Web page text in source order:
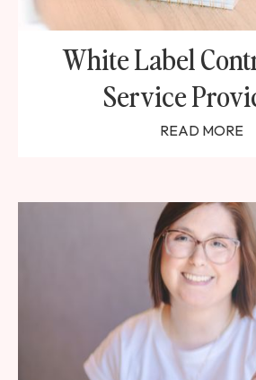
White Label
Service
READ MORE